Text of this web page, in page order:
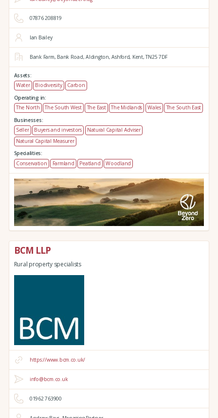
07876 208819
Ian Bailey
Bank Farm, Bank Road, Aldington, Ashford, Kent,TN25 7DF
Assets:
Water
Biodiversity
Carbon
Operating in:
The North
The South West The East The Midlands Wales
The South East
Businesses:
Seller
Buyers and investors
Natural Capital Adviser
Natural Capital Measurer
Specialities:
Conservation
Farmland Peatland Woodland
BCM LLP
Rural property specialists
https://www.bcm.co.uk/
info@bcm.co.uk
01962 763900